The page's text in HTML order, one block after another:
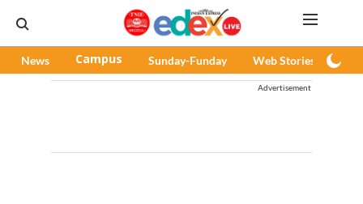
News Campus Sunday-Funday Web Stories
Advertisement